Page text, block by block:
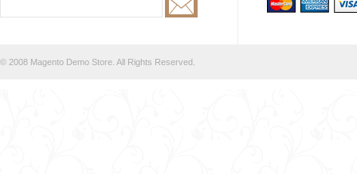
© 2008 Magento Demo Store. All Rights Reserved.